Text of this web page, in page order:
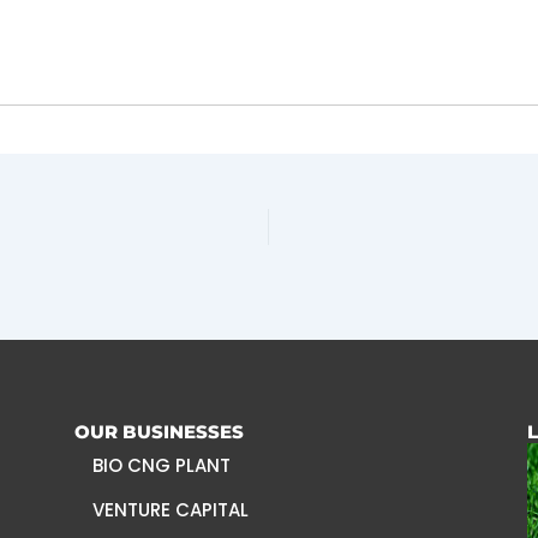
OUR BUSINESSES
BIO CNG PLANT
VENTURE CAPITAL